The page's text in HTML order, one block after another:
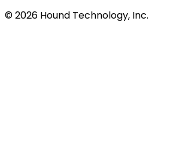
©2026 Hound Technology, Inc.